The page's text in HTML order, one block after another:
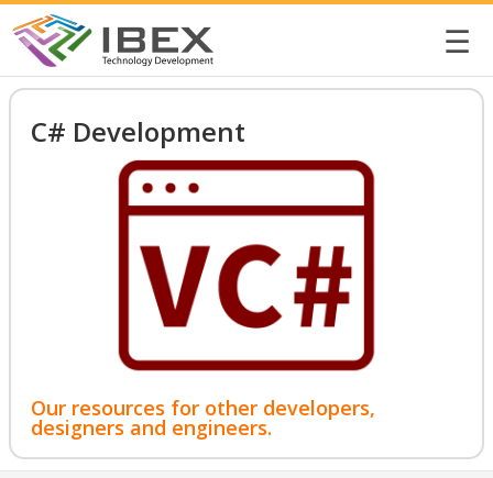
☰
C# Development
Our resources for other developers,
designers and engineers.